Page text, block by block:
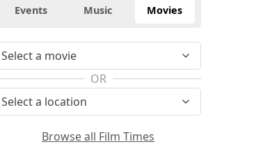
Events Music Movies
OR
Browse all Film Times